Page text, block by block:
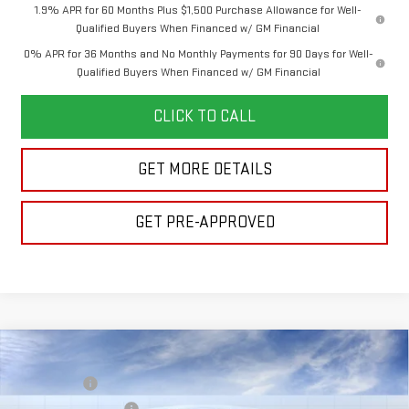
1.9% APR for 60 Months Plus $1,500 Purchase Allowance for Well-
Qualified Buyers When Financed w/ GM Financial
0% APR for 36 Months and No Monthly Payments for 90 Days for Well-
Qualified Buyers When Financed w/ GM Financial
CLICK TO CALL
GET MORE DETAILS
GET PRE-APPROVED
NEW GMC SIERRA 1500 ELEVATION
1GTUUCED7TZ462476
$63,765
-$2,500